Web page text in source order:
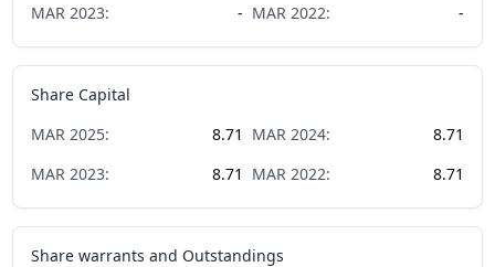
MAR 2023: - MAR 2022: -
Share Capital
MAR 2025: 8.71 MAR 2024:
8.71
MAR 2023: 8.71 MAR 2022: 8.71
Share warrants and Outstandings